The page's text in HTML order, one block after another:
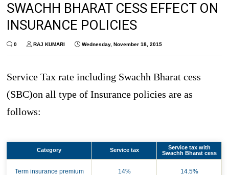
SWACHH BHARAT CESS EFFECT ON
INSURANCE POLICIES
0 RAJ KUMARI Wednesday, November 18, 2015
Service Tax rate including Swachh Bharat cess
(SBC)on all type of Insurance policies are as
follows:
Category Service tax
Service tax with
Swachh Bharat cess
Term insurance premium 14% 14.5%